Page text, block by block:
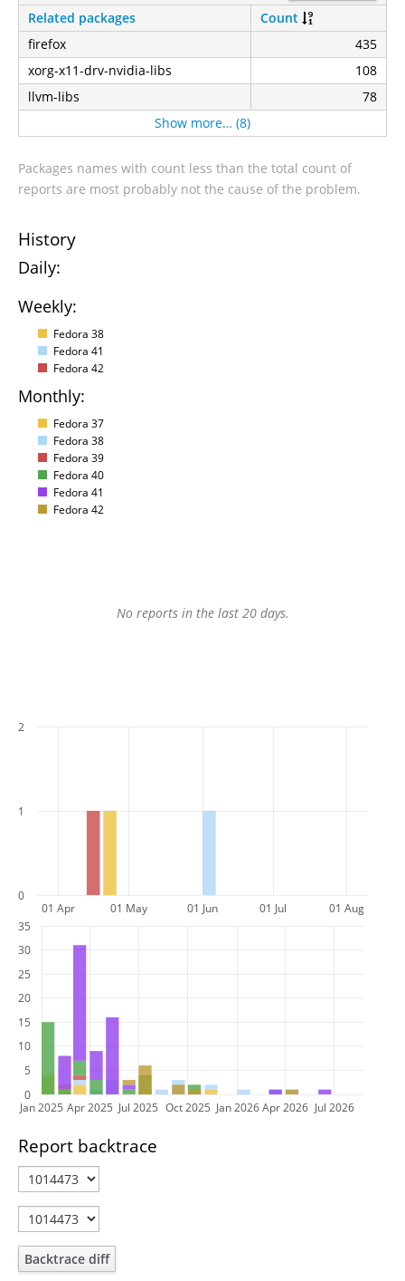
Related packages
Count
firefox
435
xorg-x11-drv-nvidia-libs
108
llvm-libs
78
Show more… (8)
Packages names with count less than the total count of
reports are most probably not the cause of the problem.
History
Daily:
Weekly:
Fedora 38
Fedora 41
Fedora 42
Monthly:
Fedora 37
Fedora 38
Fedora 39
Fedora 40
Fedora 41
Fedora 42
No reports in the last 20 days.
01 Apr 01 May 01 Jun 01 Jul 01 Aug
0
1
2
Jan 2025 Apr 2025 Jul 2025 Oct 2025 Jan 2026 Apr 2026 Jul 2026
0
5
10
15
20
25
30
35
Report backtrace
Backtrace diff